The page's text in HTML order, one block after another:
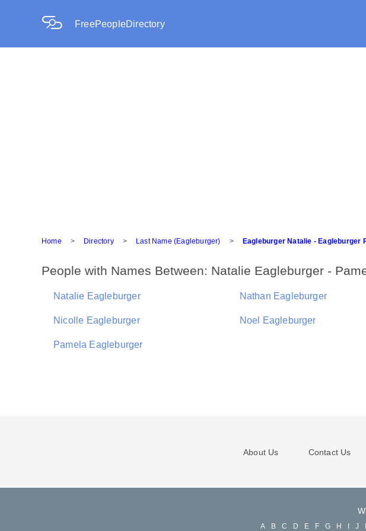
FreePeopleDirectory
Home > Directory > Last Name (Eagleburger) > Eagleburger Natalie - Eagleburger
People with Names Between: Natalie Eagleburger -
Natalie Eagleburger Nathan Eagleburger
Nicolle Eagleburger Noel Eagleburger
Pamela Eagleburger
About Us Contact Us
A B C D E F G H J